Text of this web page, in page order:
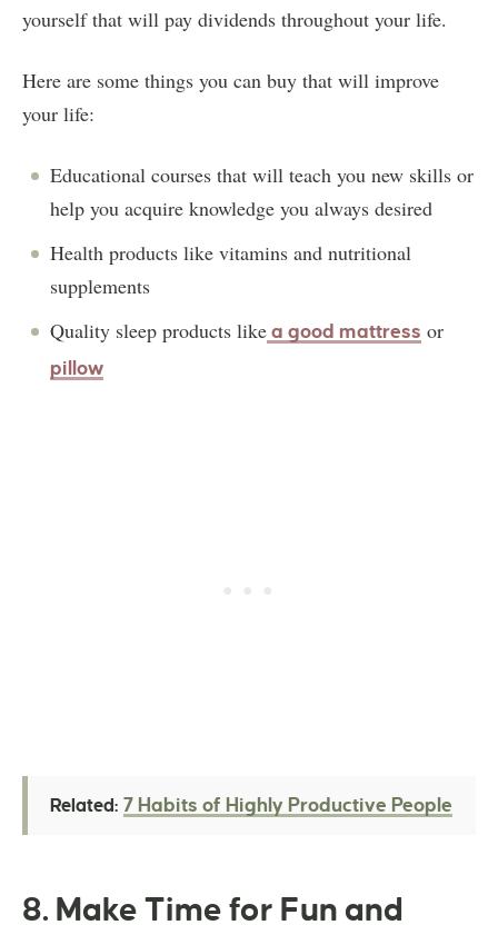
yourself that will pay dividends throughout your life.
Here are some things you can buy that will improve
your life:
Educational courses that will teach you new skills or
help you acquire knowledge you always desired
Health products like vitamins and nutritional
supplements
Quality sleep products like a good mattress or
pillow
Related: 7 Habits of Highly Productive People
8. Make Time for Fun and